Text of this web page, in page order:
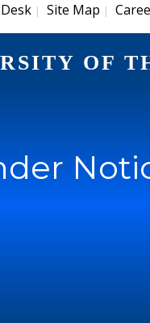
| Site Map |
OF